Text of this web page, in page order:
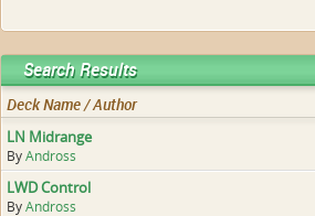
Search Results
Deck Name / Author
LN Midrange
ByAndross
LWD Control
ByAndross